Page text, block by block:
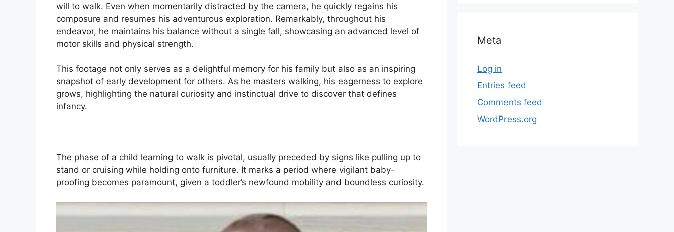
will to walk. Even when momentarily distracted by the camera, he quickly regains his
composure and resumes his adventurous exploration. Remarkably, throughout his
endeavor, he maintains his balance without a single fall, showcasing an advanced level of
motor skills and physical strength.
This footage not only serves as a delightful memory for his family but also as an inspiring
snapshot of early development for others. As he masters walking, his eagerness to explore
grows, highlighting the natural curiosity and instinctual drive to discover that defines
infancy.
The phase of a child learning to walk is pivotal, usually preceded by signs like pulling up to
stand or cruising while holding onto furniture. It marks a period where vigilant baby-
proofing becomes paramount, given a toddler’s newfound mobility and boundless curiosity.
Meta
Log in
Entries feed
Comments feed
WordPress.org